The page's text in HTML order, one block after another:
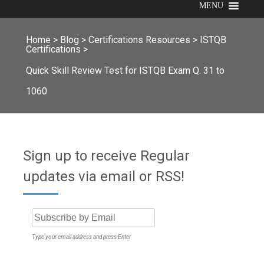
MENU
Home > Blog > Certifications Resources > ISTQB
Certifications >
Quick Skill Review Test for ISTQB Exam Q. 31 to
1060
Sign up to receive Regular
updates via email or RSS!
Type your email address and press Enter